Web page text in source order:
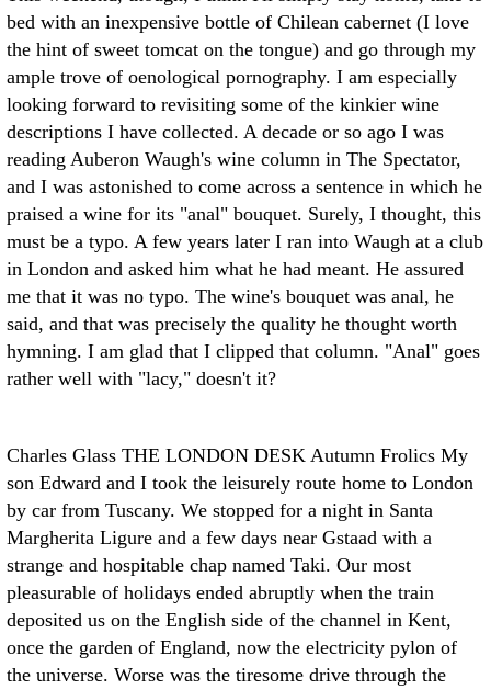
bed with an inexpensive bottle of Chilean cabernet (I love
the hint of sweet tomcat on the tongue) and go through my
ample trove of oenological pornography. I am especially
looking forward to revisiting some of the kinkier wine
descriptions I have collected. A decade or so ago I was
reading Auberon Waugh's wine column in The Spectator,
and I was astonished to come across a sentence in which he
praised a wine for its "anal" bouquet. Surely, I thought, this
must be a typo. A few years later I ran into Waugh at a club
in London and asked him what he had meant. He assured
me that it was no typo. The wine's bouquet was anal, he
said, and that was precisely the quality he thought worth
hymning. I am glad that I clipped that column. "Anal" goes
rather well with "lacy," doesn't it?
Charles Glass THE LONDON DESK Autumn Frolics My
son Edward and I took the leisurely route home to London
by car from Tuscany. We stopped for a night in Santa
Margherita Ligure and a few days near Gstaad with a
strange and hospitable chap named Taki. Our most
pleasurable of holidays ended abruptly when the train
deposited us on the English side of the channel in Kent,
once the garden of England, now the electricity pylon of
the universe. Worse was the tiresome drive through the